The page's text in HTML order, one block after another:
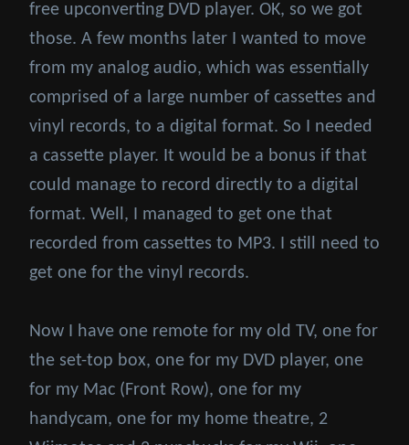
free upconverting DVD player. OK, so we got
those. A few months later I wanted to move
from my analog audio, which was essentially
comprised of a large number of cassettes and
vinyl records, to a digital format. So I needed
a cassette player. It would be a bonus if that
could manage to record directly to a digital
format. Well, I managed to get one that
recorded from cassettes to MP3. I still need to
get one for the vinyl records.
Now I have one remote for my old TV, one for
the set-top box, one for my DVD player, one
for my Mac (Front Row), one for my
handycam, one for my home theatre, 2